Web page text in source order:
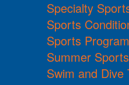
Specialty
Sports
Sports
Summer
Swim and Dive